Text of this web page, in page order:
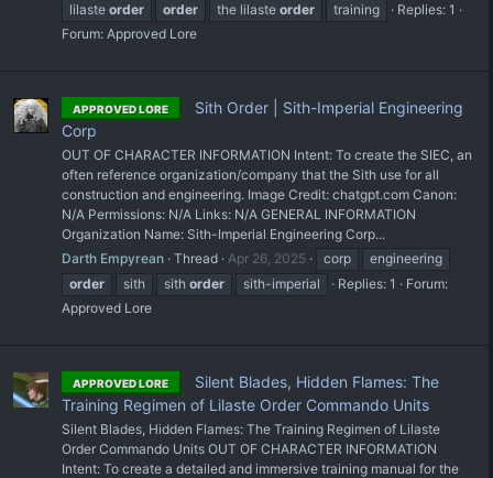
lilaste order order the lilaste order training
Replies: 1
Forum: Approved Lore
APPROVED LORE
Sith Order | Sith-Imperial Engineering
Corp
OUT OF CHARACTER INFORMATION Intent: To create the SIEC, an
often reference organization/company that the Sith use for all
construction and engineering. Image Credit: chatgpt.com Canon:
N/A Permissions: N/A Links: N/A GENERAL INFORMATION
Organization Name: Sith-Imperial Engineering Corp...
Darth Empyrean Thread Apr 26, 2025 corp
engineering
order
sith sith order sith-imperial Replies: 1
Forum:
Approved Lore
APPROVED LORE
Silent Blades, Hidden Flames: The
Training Regimen of Lilaste Order Commando Units
Silent Blades, Hidden Flames: The Training Regimen of Lilaste
Order Commando Units OUT OF CHARACTER INFORMATION
Intent: To create a detailed and immersive training manual for the